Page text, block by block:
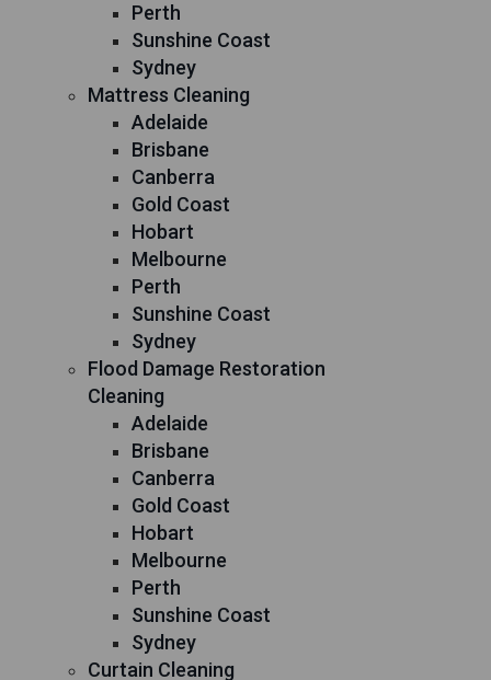
Perth
Sunshine Coast
Sydney
Mattress Cleaning
Adelaide
Brisbane
Canberra
Gold Coast
Hobart
Melbourne
Perth
Sunshine Coast
Sydney
Flood Damage Restoration
Cleaning
Adelaide
Brisbane
Canberra
Gold Coast
Hobart
Melbourne
Perth
Sunshine Coast
Sydney
Curtain Cleaning